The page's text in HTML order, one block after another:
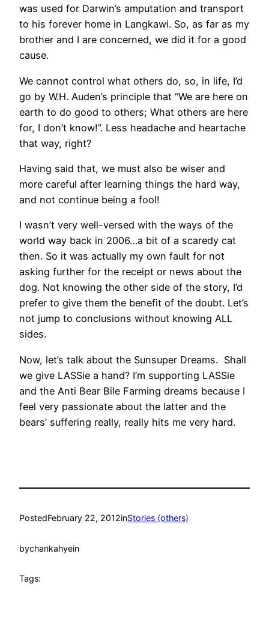
was used for Darwin’s amputation and transport
to his forever home in Langkawi. So, as far as my
brother and I are concerned, we did it for a good
cause.
We cannot control what others do, so, in life, I’d
go by W.H. Auden’s principle that “We are here on
earth to do good to others; What others are here
for, I don’t know!”. Less headache and heartache
that way, right?
Having said that, we must also be wiser and
more careful after learning things the hard way,
and not continue being a fool!
I wasn’t very well-versed with the ways of the
world way back in 2006…a bit of a scaredy cat
then. So it was actually my own fault for not
asking further for the receipt or news about the
dog. Not knowing the other side of the story, I’d
prefer to give them the benefit of the doubt. Let’s
not jump to conclusions without knowing ALL
sides.
Now, let’s talk about the Sunsuper Dreams. Shall
we give LASSie a hand? I’m supporting LASSie
and the Anti Bear Bile Farming dreams because I
feel very passionate about the latter and the
bears’ suffering really, really hits me very hard.
PostedFebruary 22, 2012inStories (others)
bychankahyein
Tags: